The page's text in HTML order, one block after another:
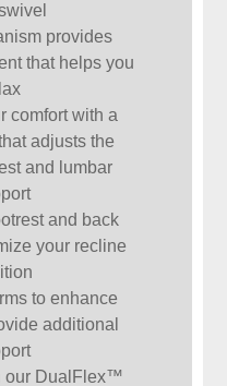
provides
that helps you
comfort with a
adjusts the
and lumbar
and back
your recline
to enhance
additional
our DualFlex™